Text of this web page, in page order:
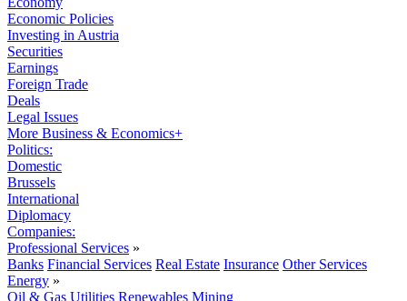
Economic Policies
Investing in Austria
Securities
Earnings
Foreign Trade
Deals
Legal Issues
More Business & Economics+
Politics:
Domestic
Brussels
International
Diplomacy
Companies:
Professional Services »
Banks Financial Services Real Estate Insurance Other Services
Energy »
Oil & Gas Utilities Renewables Mining